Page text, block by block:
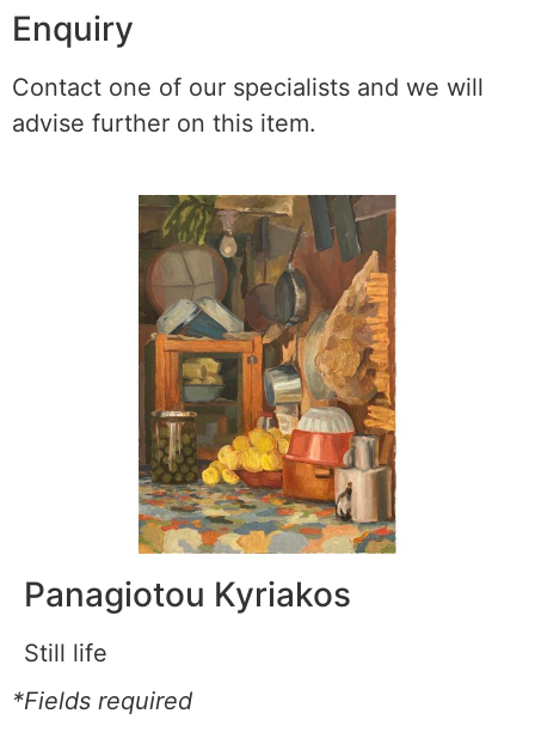
Enquiry
Contact one of our specialists and we will
advise further on this item.
Panagiotou Kyriakos
Still life
*Fields required